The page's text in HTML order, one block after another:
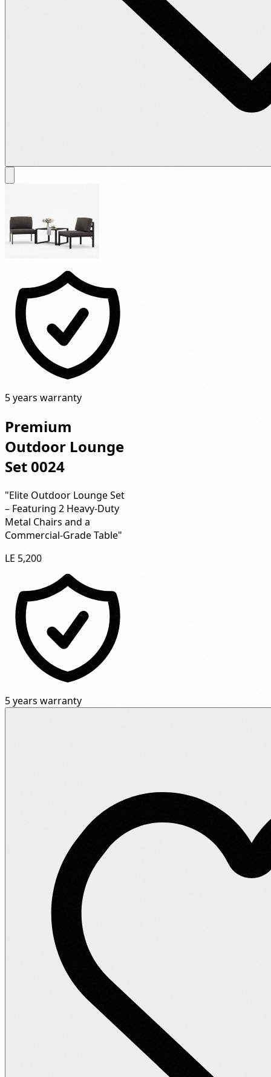
5 years warranty
Premium
Outdoor Lounge
Set 0024
"Elite Outdoor Lounge Set
– Featuring 2 Heavy-Duty
Metal Chairs and a
Commercial-Grade Table"
LE 5,200
5 years warranty